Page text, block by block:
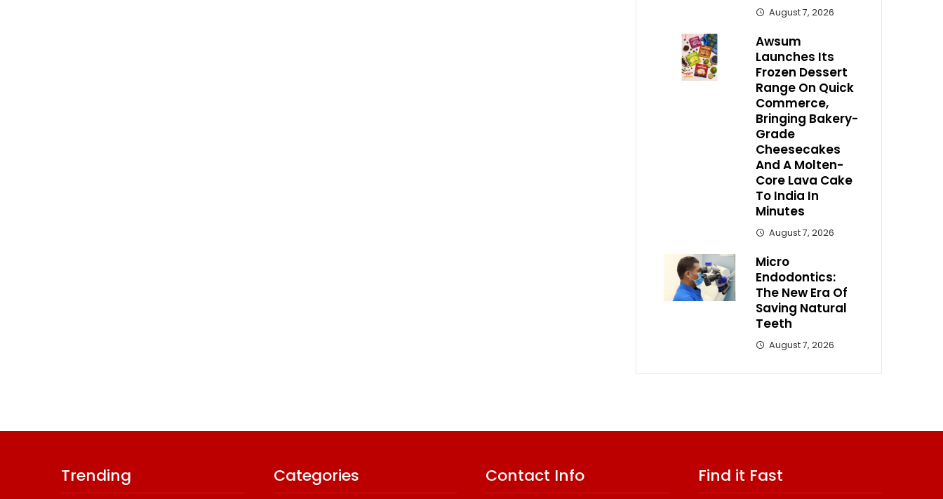
August 7, 2026
Awsum
Launches Its
Frozen Dessert
Range On Quick
Commerce,
Bringing Bakery-
Grade
Cheesecakes
And A Molten-
Core Lava Cake
To India In
Minutes
August 7, 2026
Micro
Endodontics:
The New Era Of
Saving Natural
Teeth
August 7, 2026
Trending Categories Contact Info Find it Fast